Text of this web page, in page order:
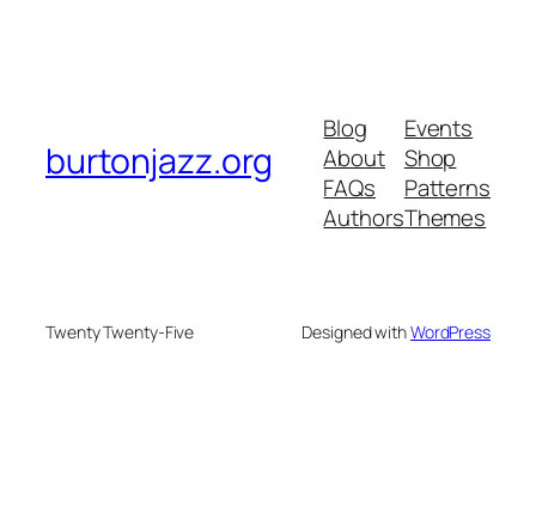
burtonjazz.org
Blog
About
FAQs
Authors
Events
Shop
Patterns
Themes
Twenty Twenty-Five Designed withWordPress